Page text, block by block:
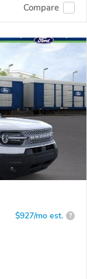
Compare
$927/mo est. ?